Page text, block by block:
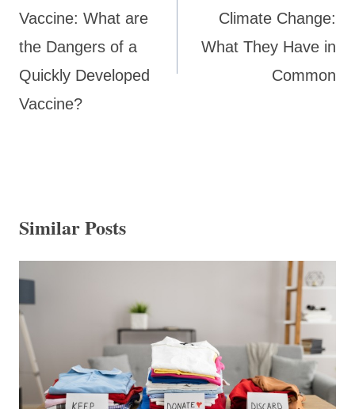
Vaccine: What are
the Dangers of a
Quickly Developed
Vaccine?
Climate Change:
What They Have in
Common
Similar Posts